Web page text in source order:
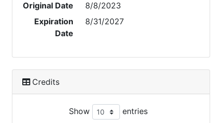
Original Date
8/8/2023
Expiration
Date
8/31/2027
Credits
Show entries